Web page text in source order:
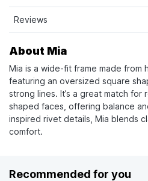
Reviews
About Mia
Mia is a wide-fit frame made from
featuring an oversized square
strong lines. It’s a great match for
shaped faces, offering balance
inspired rivet details, Mia blends
comfort.
Recommended for you